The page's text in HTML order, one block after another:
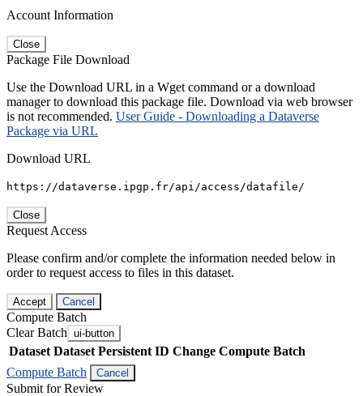
Account Information
Close
Package File Download
Use the Download URL in a Wget command or a download
manager to download this package file. Download via web browser
is not recommended. User Guide - Downloading a Dataverse
Package via URL
Download URL
https://dataverse.ipgp.fr/api/access/datafile/
Close
Request Access
Please confirm and/or complete the information needed below in
order to request access to files in this dataset.
Accept Cancel
Compute Batch
Clear Batch ui-button
Dataset Dataset Persistent ID Change Compute Batch
Compute Batch
Cancel
Submit for Review